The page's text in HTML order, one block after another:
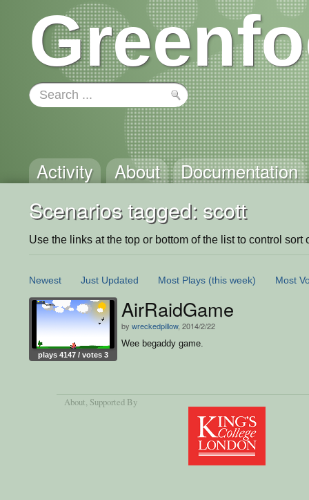
Activity About Documentation
Scenarios tagged: scott
Use the links at the top or bottom of the list to control sort
Newest Just Updated Most Plays (this week) Most
plays 4147 / votes 3
AirRaidGame
by wreckedpillow, 2014/2/22
Wee begaddy game.
About, Supported By